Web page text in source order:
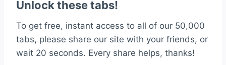
Unlock these tabs!
To get free, instant access to all of our 50,000
tabs, please share our site with your friends, or
wait 20 seconds. Every share helps, thanks!